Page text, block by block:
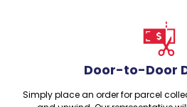
Door-to-Door
Simply place an order for parcel